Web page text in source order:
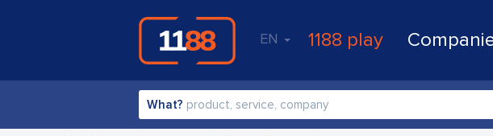
EN 1188 play
What?